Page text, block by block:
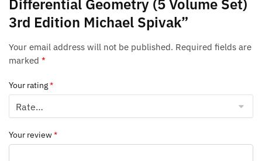
Differential Geometry (5 Volume Set)
3rd Edition Michael Spivak”
Your email address will not be published. Required fields are
marked *
Your rating*
Your review*